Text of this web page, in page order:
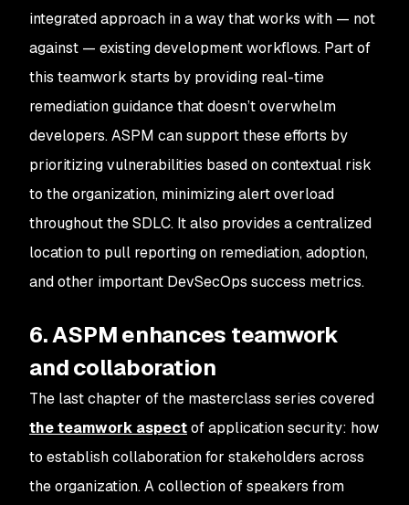
integrated approach in a way that works with — not
against — existing development workflows. Part of
this teamwork starts by providing real-time
remediation guidance that doesn’t overwhelm
developers. ASPM can support these efforts by
prioritizing vulnerabilities based on contextual risk
to the organization, minimizing alert overload
throughout the SDLC. It also provides a centralized
location to pull reporting on remediation, adoption,
and other important DevSecOps success metrics.
6. ASPM enhances teamwork
and collaboration
The last chapter of the masterclass series covered
the teamwork aspectof application security: how
to establish collaboration for stakeholders across
the organization. A collection of speakers from